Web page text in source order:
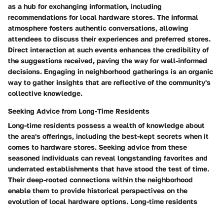
as a hub for exchanging information, including
recommendations for local hardware stores. The informal
atmosphere fosters authentic conversations, allowing
attendees to discuss their experiences and preferred stores.
Direct interaction at such events enhances the credibility of
the suggestions received, paving the way for well-informed
decisions. Engaging in neighborhood gatherings is an organic
way to gather insights that are reflective of the community's
collective knowledge.
Seeking Advice from Long-Time Residents
Long-time residents possess a wealth of knowledge about
the area's offerings, including the best-kept secrets when it
comes to hardware stores. Seeking advice from these
seasoned individuals can reveal longstanding favorites and
underrated establishments that have stood the test of time.
Their deep-rooted connections within the neighborhood
enable them to provide historical perspectives on the
evolution of local hardware options. Long-time residents